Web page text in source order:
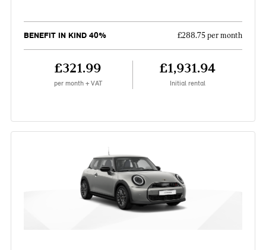
BENEFIT IN KIND 40% £288.75 per month
£321.99
per month + VAT
£1,931.94
Initial rental